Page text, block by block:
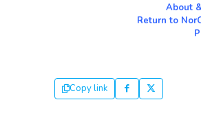
About
Return to
Copy link